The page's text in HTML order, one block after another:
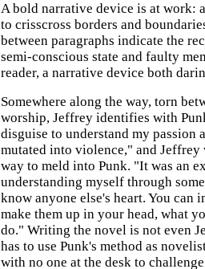
A bold narrative device is at work:
to crisscross borders and
between paragraphs indicate the
semi-conscious state and faulty
reader, a narrative device both
Somewhere along the way, torn
worship, Jeffrey identifies with
disguise to understand my passion
mutated into violence," and Jeffrey
way to meld into Punk. "It was an
understanding myself through
know anyone else's heart. You can
make them up in your head, what
do." Writing the novel is not even
has to use Punk's method as
with no one at the desk to